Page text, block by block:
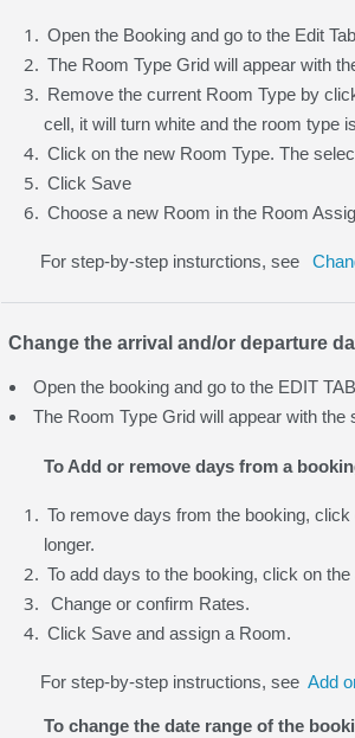
Open the Booking and go to the Edit Tab
The Room Type Grid will appear with
Remove the current Room Type by
cell, it will turn white and the room type
Click on the new Room Type. The
Click Save
Choose a new Room in the Room
For step-by-step insturctions, see
Change the arrival and/or departure
Open the booking and go to the EDIT
The Room Type Grid will appear with
To Add or remove days from a
To remove days from the booking,
longer.
To add days to the booking, click on
Change or confirm Rates.
Click Save and assign a Room.
For step-by-step instructions, see Add
To change the date range of the